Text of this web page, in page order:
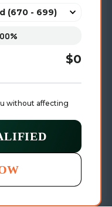
$0
without affecting